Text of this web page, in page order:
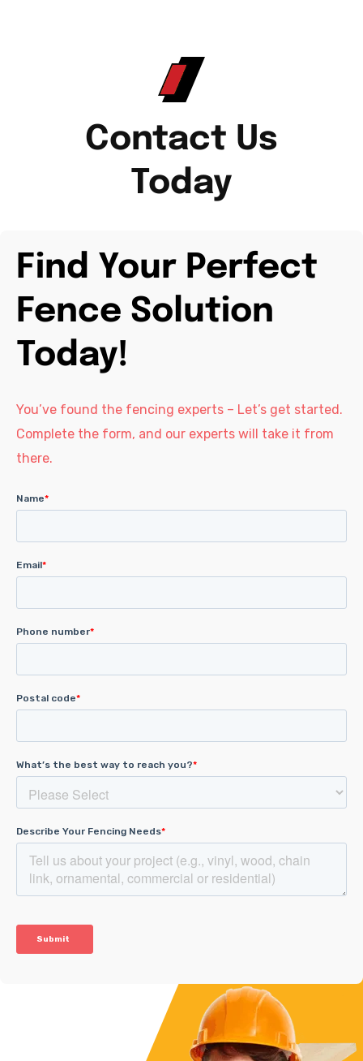
Contact Us
Today
Find Your Perfect
Fence Solution
Today!
You’ve found the fencing experts – Let’s get started.
Complete the form, and our experts will take it from
there.